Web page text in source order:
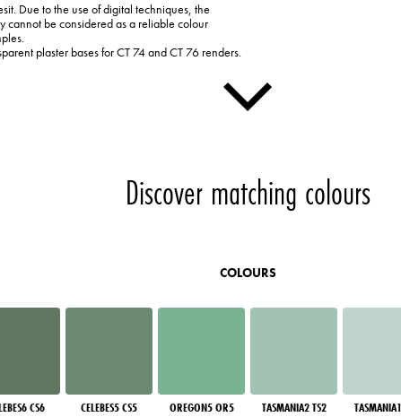
Due to the use of digital techniques, the
cannot be considered as a reliable colour
plaster bases for CT 74 and CT 76 renders.
Discover matching colours
COLOURS
CS6 CELEBES5 CS5 OREGON5 OR5 TASMANIA2 TS2